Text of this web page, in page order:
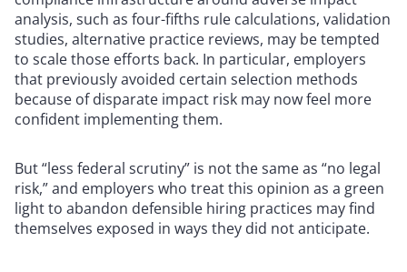
analysis, such as four-fifths rule calculations, validation
studies, alternative practice reviews, may be tempted
to scale those efforts back. In particular, employers
that previously avoided certain selection methods
because of disparate impact risk may now feel more
confident implementing them.
But “less federal scrutiny” is not the same as “no legal
risk,” and employers who treat this opinion as a green
light to abandon defensible hiring practices may find
themselves exposed in ways they did not anticipate.